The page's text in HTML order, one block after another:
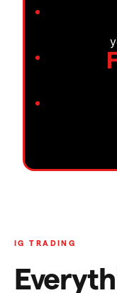
IG TRADING